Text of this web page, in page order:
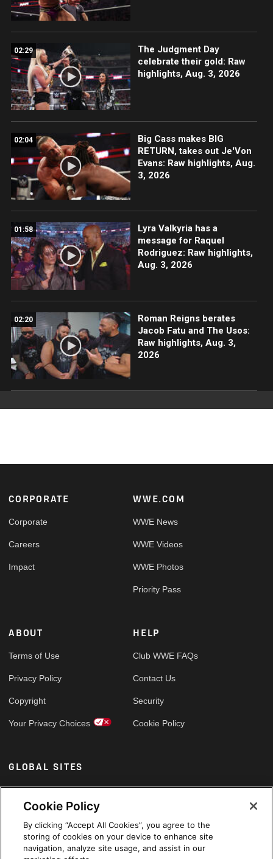
02:29
The Judgment Day
celebrate their gold: Raw
highlights, Aug. 3, 2026
02:04
Big Cass makes BIG
RETURN, takes out Je'Von
Evans: Raw highlights, Aug.
3, 2026
01:58
Lyra Valkyria has a
message for Raquel
Rodriguez: Raw highlights,
Aug. 3, 2026
02:20
Roman Reigns berates
Jacob Fatu and The Usos:
Raw highlights, Aug. 3,
2026
Footer
CORPORATE
Corporate
Careers
Impact
WWE.COM
WWE News
WWE Videos
WWE Photos
Priority Pass
ABOUT
Terms of Use
Privacy Policy
Copyright
Your Privacy Choices
HELP
Club WWE FAQs
Contact Us
Security
Cookie Policy
GLOBAL SITES
Arabic
Cookie Policy
By clicking “Accept All Cookies”, you agree to the
storing of cookies on your device to enhance site
navigation, analyze site usage, and assist in our